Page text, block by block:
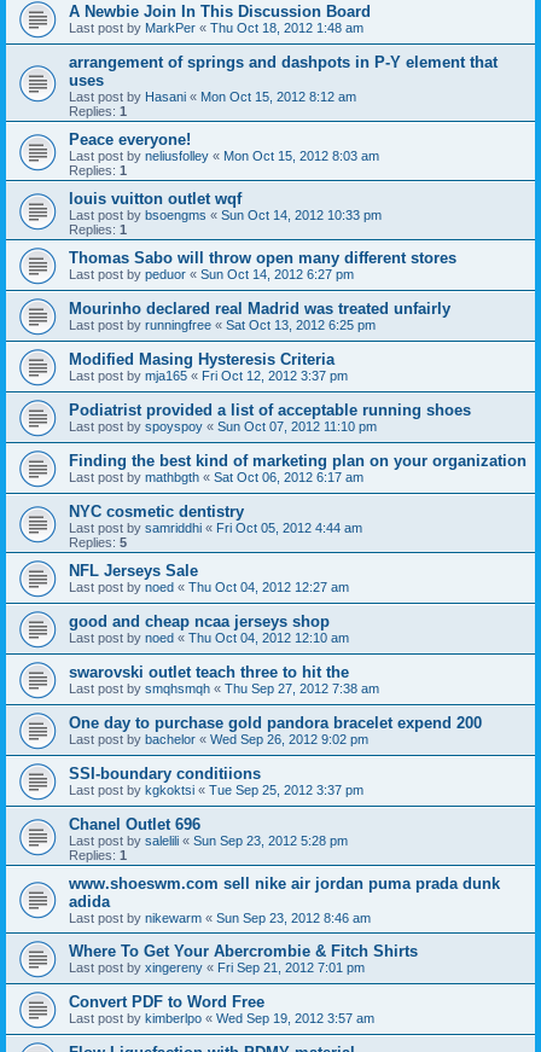
A Newbie Join In This Discussion Board
Last post by MarkPer « Thu Oct 18, 2012 1:48 am
arrangement of springs and dashpots in P-Y element that
uses
Last post by Hasani « Mon Oct 15, 2012 8:12 am
Replies: 1
Peace everyone!
Last post by neliusfolley « Mon Oct 15, 2012 8:03 am
Replies: 1
louis vuitton outlet wqf
Last post by bsoengms « Sun Oct 14, 2012 10:33 pm
Replies: 1
Thomas Sabo will throw open many different stores
Last post by peduor « Sun Oct 14, 2012 6:27 pm
Mourinho declared real Madrid was treated unfairly
Last post by runningfree « Sat Oct 13, 2012 6:25 pm
Modified Masing Hysteresis Criteria
Last post by mja165 « Fri Oct 12, 2012 3:37 pm
Podiatrist provided a list of acceptable running shoes
Last post by spoyspoy « Sun Oct 07, 2012 11:10 pm
Finding the best kind of marketing plan on your organization
Last post by mathbgth « Sat Oct 06, 2012 6:17 am
NYC cosmetic dentistry
Last post by samriddhi « Fri Oct 05, 2012 4:44 am
Replies: 5
NFL Jerseys Sale
Last post by noed « Thu Oct 04, 2012 12:27 am
good and cheap ncaa jerseys shop
Last post by noed « Thu Oct 04, 2012 12:10 am
swarovski outlet teach three to hit the
Last post by smqhsmqh « Thu Sep 27, 2012 7:38 am
One day to purchase gold pandora bracelet expend 200
Last post by bachelor « Wed Sep 26, 2012 9:02 pm
SSI-boundary conditiions
Last post by kgkoktsi « Tue Sep 25, 2012 3:37 pm
Chanel Outlet 696
Last post by salelili « Sun Sep 23, 2012 5:28 pm
Replies: 1
www.shoeswm.com sell nike air jordan puma prada dunk
adida
Last post by nikewarm « Sun Sep 23, 2012 8:46 am
Where To Get Your Abercrombie & Fitch Shirts
Last post by xingereny « Fri Sep 21, 2012 7:01 pm
Convert PDF to Word Free
Last post by kimberlpo « Wed Sep 19, 2012 3:57 am